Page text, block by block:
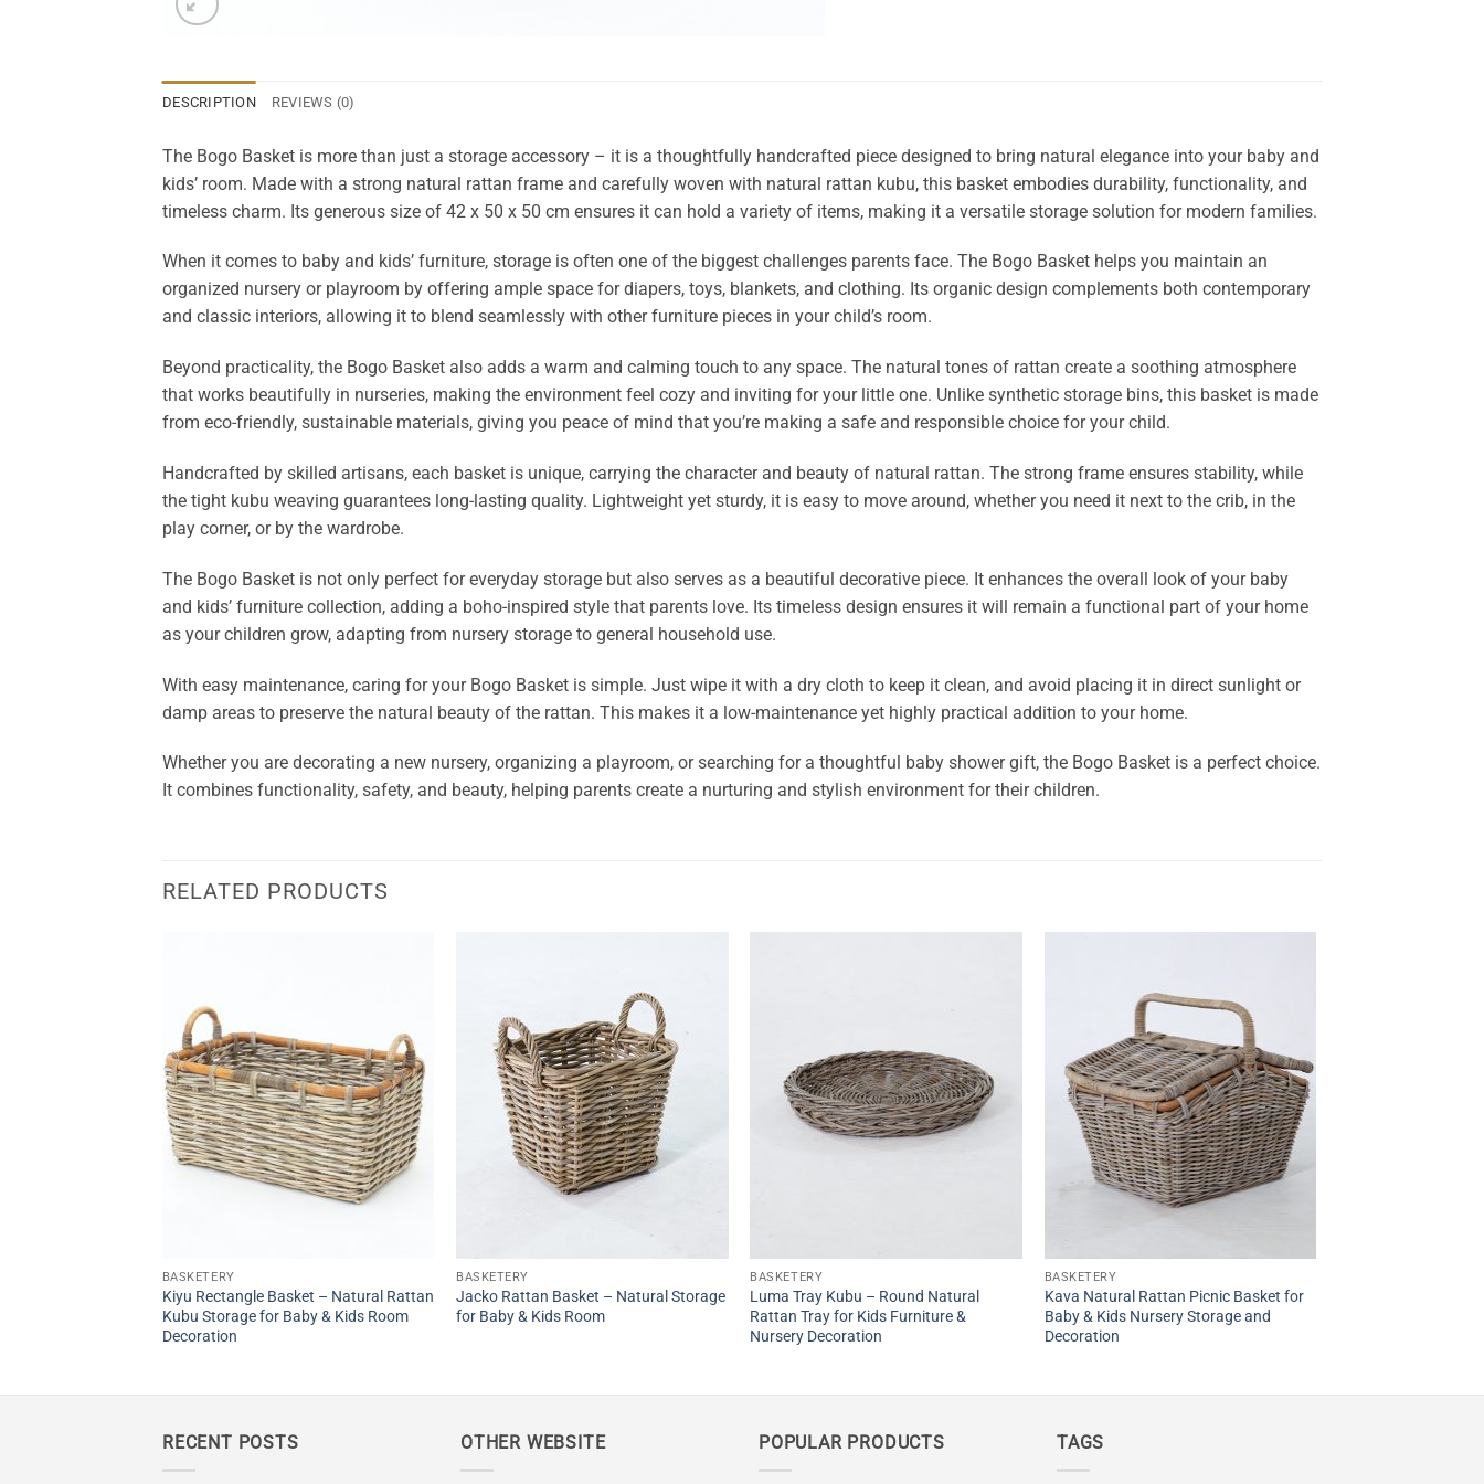
DESCRIPTION REVIEWS (0)
The Bogo Basket is more than just a storage accessory – it is a thoughtfully handcrafted piece designed to bring natural elegance into your baby and
kids’ room. Made with a strong natural rattan frame and carefully woven with natural rattan kubu, this basket embodies durability, functionality, and
timeless charm. Its generous size of 42 x 50 x 50 cm ensures it can hold a variety of items, making it a versatile storage solution for modern families.
When it comes to baby and kids’ furniture, storage is often one of the biggest challenges parents face. The Bogo Basket helps you maintain an
organized nursery or playroom by offering ample space for diapers, toys, blankets, and clothing. Its organic design complements both contemporary
and classic interiors, allowing it to blend seamlessly with other furniture pieces in your child’s room.
Beyond practicality, the Bogo Basket also adds a warm and calming touch to any space. The natural tones of rattan create a soothing atmosphere
that works beautifully in nurseries, making the environment feel cozy and inviting for your little one. Unlike synthetic storage bins, this basket is made
from eco-friendly, sustainable materials, giving you peace of mind that you’re making a safe and responsible choice for your child.
Handcrafted by skilled artisans, each basket is unique, carrying the character and beauty of natural rattan. The strong frame ensures stability, while
the tight kubu weaving guarantees long-lasting quality. Lightweight yet sturdy, it is easy to move around, whether you need it next to the crib, in the
play corner, or by the wardrobe.
The Bogo Basket is not only perfect for everyday storage but also serves as a beautiful decorative piece. It enhances the overall look of your baby
and kids’ furniture collection, adding a boho-inspired style that parents love. Its timeless design ensures it will remain a functional part of your home
as your children grow, adapting from nursery storage to general household use.
With easy maintenance, caring for your Bogo Basket is simple. Just wipe it with a dry cloth to keep it clean, and avoid placing it in direct sunlight or
damp areas to preserve the natural beauty of the rattan. This makes it a low-maintenance yet highly practical addition to your home.
Whether you are decorating a new nursery, organizing a playroom, or searching for a thoughtful baby shower gift, the Bogo Basket is a perfect choice.
It combines functionality, safety, and beauty, helping parents create a nurturing and stylish environment for their children.
RELATED PRODUCTS
BASKETERY
Kiyu Rectangle Basket – Natural Rattan
Kubu Storage for Baby & Kids Room
Decoration
BASKETERY
Jacko Rattan Basket – Natural Storage
for Baby & Kids Room
BASKETERY
Luma Tray Kubu – Round Natural
Rattan Tray for Kids Furniture &
Nursery Decoration
BASKETERY
Kava Natural Rattan Picnic Basket for
Baby & Kids Nursery Storage and
Decoration
RECENT POSTS OTHER WEBSITE POPULAR PRODUCTS TAGS